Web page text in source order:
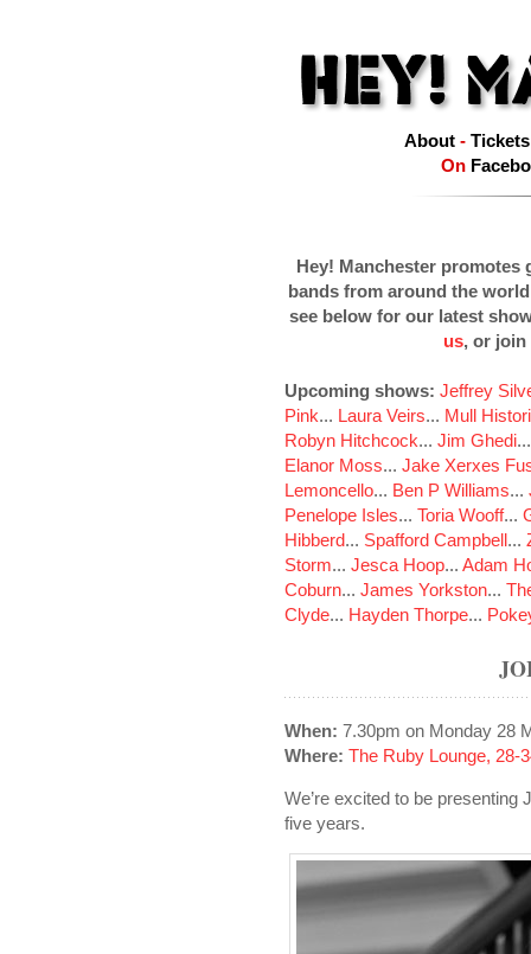
About- Tickets
On
Hey! Manchester promotes
bands from around the
see below for our latest
us, or join
Upcoming shows: Jeffrey
Pink... Laura Veirs... Mull
Robyn Hitchcock... Jim Ghedi
Elanor Moss... Jake Xerxes
Lemoncello... Ben P Williams...
Penelope Isles... Toria Wooff...
Hibberd... Spafford Campbell...
Storm... Jesca Hoop... Adam
Coburn... James Yorkston...
Clyde... Hayden Thorpe...
When: 7.30pm on Monday 28
Where: The Ruby Lounge, 28-
We’re excited to be presenting
five years.